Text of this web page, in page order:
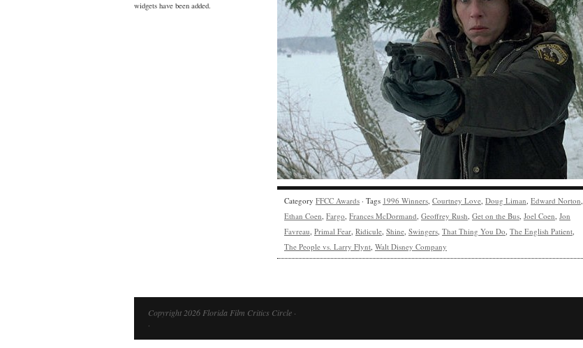
widgets have been added.
Category FFCC Awards · Tags 1996 Winners, Courtney Love, Doug Liman, Edward Norton,
Ethan Coen, Fargo, Frances McDormand, Geoffrey Rush, Get on the Bus, Joel Coen, Jon
Favreau, Primal Fear, Ridicule, Shine, Swingers, That Thing You Do, The English Patient,
The People vs. Larry Flynt, Walt Disney Company
Copyright 2026 Florida Film Critics Circle ·
·